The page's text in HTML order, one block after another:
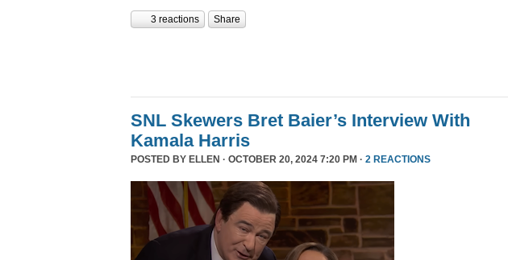
3 reactions Share
SNL Skewers Bret Baier’s Interview With
Kamala Harris
POSTED BY ELLEN · OCTOBER 20, 2024 7:20 PM · 2 REACTIONS